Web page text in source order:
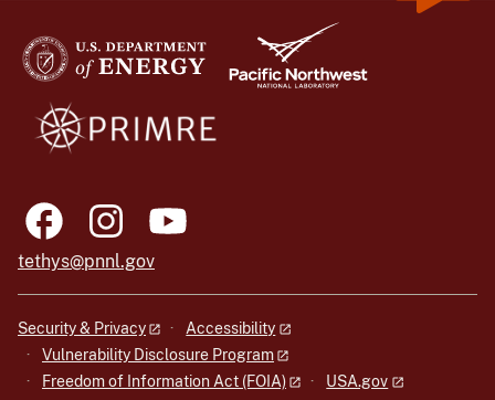
tethys@pnnl.gov
Security & Privacy
Accessibility
Vulnerability Disclosure Program
Freedom of Information Act (FOIA)
USA.gov